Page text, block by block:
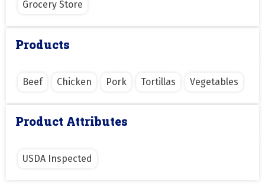
Grocery Store
Products
Beef Chicken Pork Tortillas Vegetables
Product Attributes
USDA Inspected